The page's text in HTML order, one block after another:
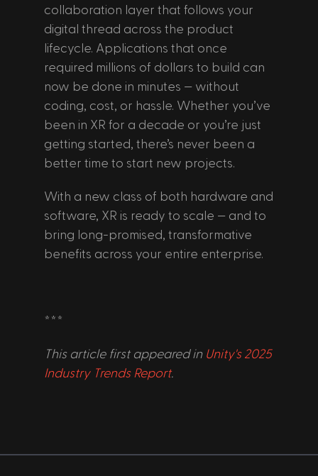
collaboration layer that follows your
digital thread across the product
lifecycle. Applications that once
required millions of dollars to build can
now be done in minutes — without
coding, cost, or hassle. Whether you’ve
been in XR for a decade or you’re just
getting started, there’s never been a
better time to start new projects.
With a new class of both hardware and
software, XR is ready to scale — and to
bring long-promised, transformative
benefits across your entire enterprise.
***
This article first appeared in Unity's 2025
Industry Trends Report.